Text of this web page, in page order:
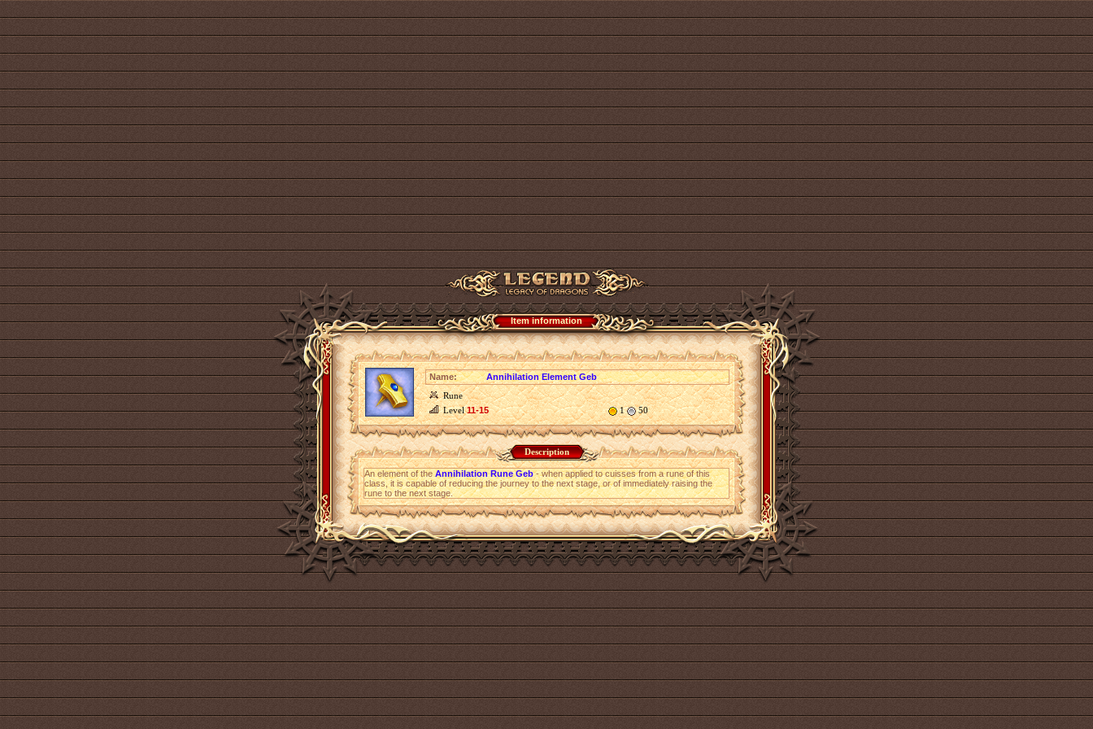
Item information
Name:
Annihilation Element Geb
Rune
Level11-15 1 50
Description
An element of theAnnihilation Rune Geb- when applied to cuisses from a rune of this
class, it is capable of reducing the journey to the next stage, or of immediately raising the
rune to the next stage.